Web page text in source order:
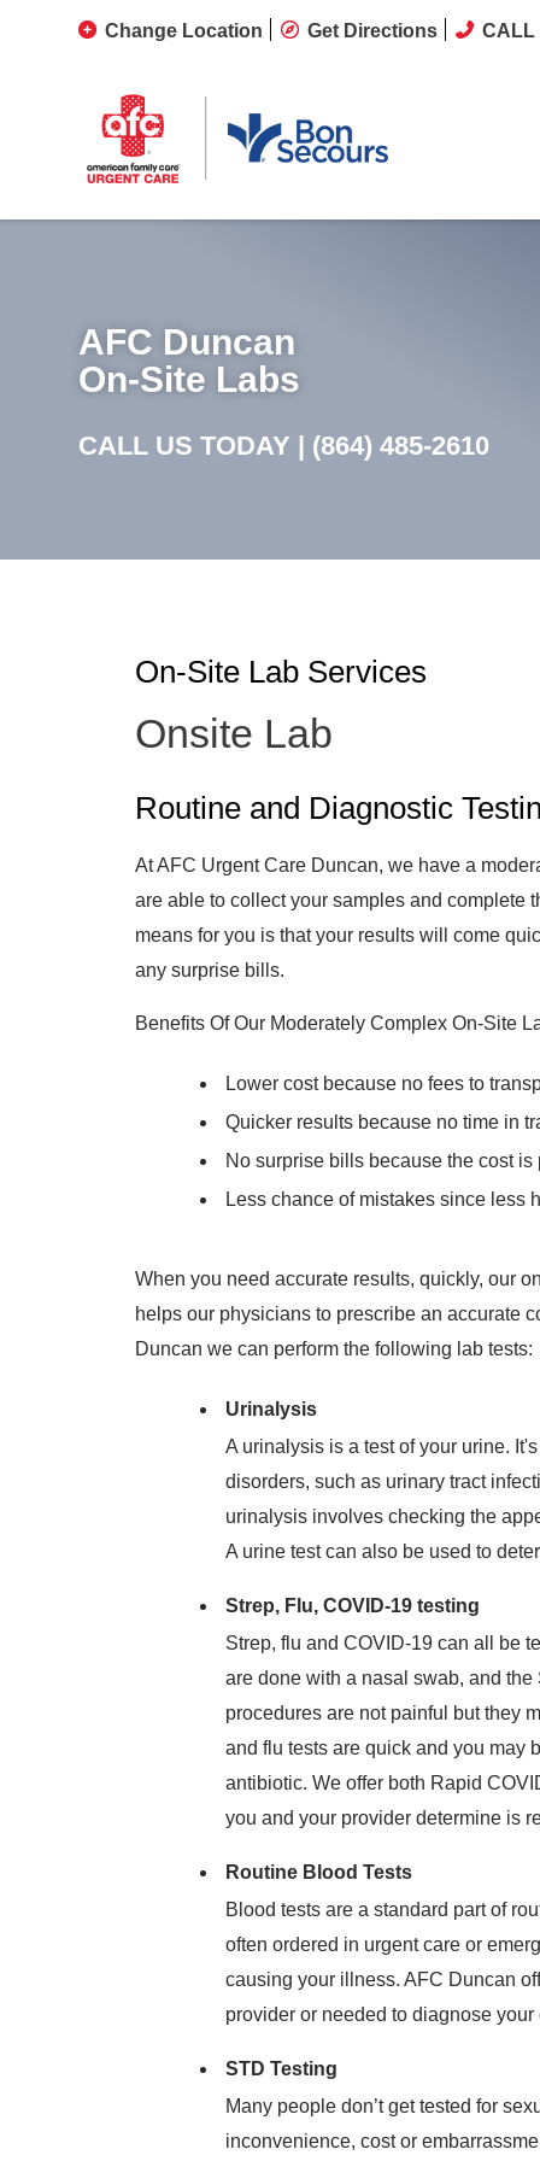
Change Location Get Directions CALL
AFC Duncan
On-Site Labs
CALL US TODAY | (864) 485-2610
On-Site Lab Services
Onsite Lab
Routine and Diagnostic
At AFC Urgent Care Duncan, we have a
are able to collect your samples and complete
means for you is that your results will come
any surprise bills.
Benefits Of Our Moderately Complex On-Site
Lower cost because no fees to
Quicker results because no time in
No surprise bills because the cost
Less chance of mistakes since less
When you need accurate results, quickly, our
helps our physicians to prescribe an accurate
Duncan we can perform the following lab tests:
Urinalysis
A urinalysis is a test of your urine.
disorders, such as urinary tract
urinalysis involves checking the
A urine test can also be used to
Strep, Flu, COVID-19 testing
Strep, flu and COVID-19 can all be
are done with a nasal swab, and
procedures are not painful but they
and flu tests are quick and you may
antibiotic. We offer both Rapid
you and your provider determine is
Routine Blood Tests
Blood tests are a standard part of
often ordered in urgent care or
causing your illness. AFC Duncan
provider or needed to diagnose your
STD Testing
Many people don’t get tested for
inconvenience, cost or